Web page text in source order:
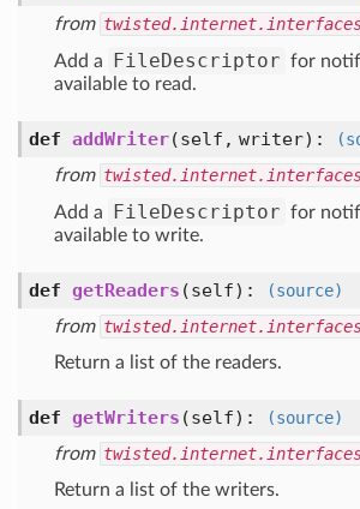
from
Add a
FileDescriptor for
available to read.
def addWriter(self, writer) :
from
Add a
FileDescriptor for
available to write.
def getReaders (self) :
(source)
from
Return a list of the readers.
def getWriters (self) :
(source)
from
Return a list of the writers.